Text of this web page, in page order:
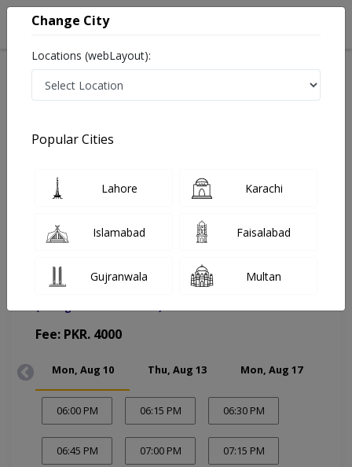
Dr. Usman Ishaque
Plastic Surgeon
Saleem Memorial Hospital
Fee: PKR. 4000
Mon, Aug 10 Thu, Aug 13 Mon, Aug 17
06:00 PM 06:15 PM 06:30 PM
06:45 PM 07:00 PM 07:15 PM
Change City
Locations (webLayout):
Popular Cities
Lahore Karachi
Islamabad Faisalabad
Gujranwala Multan